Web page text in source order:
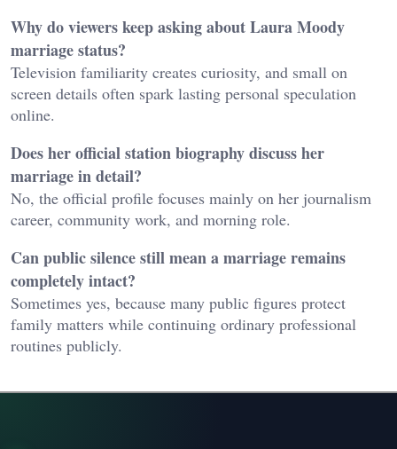
Why do viewers keep asking about Laura Moody
marriage status?
Television familiarity creates curiosity, and small on
screen details often spark lasting personal speculation
online.
Does her official station biography discuss her
marriage in detail?
No, the official profile focuses mainly on her journalism
career, community work, and morning role.
Can public silence still mean a marriage remains
completely intact?
Sometimes yes, because many public figures protect
family matters while continuing ordinary professional
routines publicly.